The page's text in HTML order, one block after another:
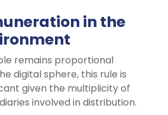
in the
remains proportional
digital sphere, this rule is
given the multiplicity of
involved in distribution.